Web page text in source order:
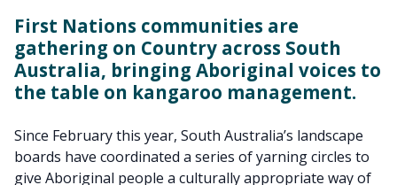
First Nations communities are
gathering on Country across South
Australia, bringing Aboriginal voices to
the table on kangaroo management.
Since February this year, South Australia’s landscape
boards have coordinated a series of yarning circles to
give Aboriginal people a culturally appropriate way of